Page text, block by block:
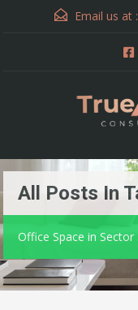
Email us at :
All Posts In
Office Space in Sector